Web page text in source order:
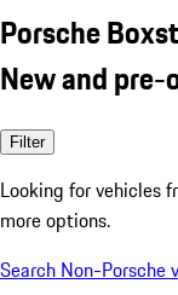
Porsche
New and pre-
Filter
Looking for vehicles
more options.
Search Non-Porsche